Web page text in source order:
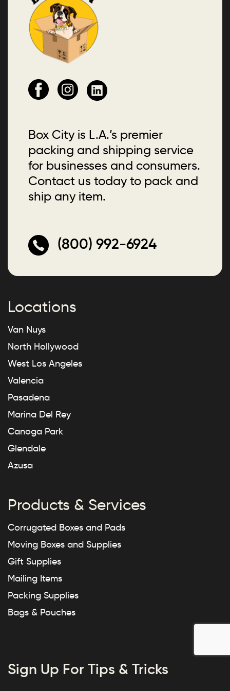
Box City is L.A.’s premier
packing and shipping service
for businesses and consumers.
Contact us today to pack and
ship any item.
(800) 992-6924
Locations
Van Nuys
North Hollywood
West Los Angeles
Valencia
Pasadena
Marina Del Rey
Canoga Park
Glendale
Azusa
Products & Services
Corrugated Boxes and Pads
Moving Boxes and Supplies
Gift Supplies
Mailing Items
Packing Supplies
Bags & Pouches
Sign Up For Tips & Tricks